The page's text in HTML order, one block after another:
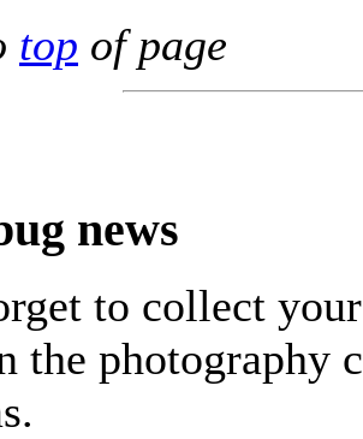
top of page
news
to collect
the photography